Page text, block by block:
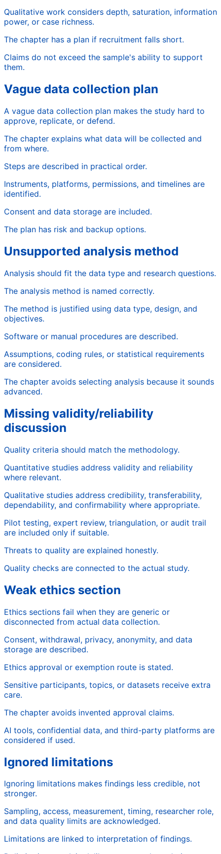
Qualitative work considers depth, saturation, information
power, or case richness.
The chapter has a plan if recruitment falls short.
Claims do not exceed the sample's ability to support
them.
Vague data collection plan
A vague data collection plan makes the study hard to
approve, replicate, or defend.
The chapter explains what data will be collected and
from where.
Steps are described in practical order.
Instruments, platforms, permissions, and timelines are
identified.
Consent and data storage are included.
The plan has risk and backup options.
Unsupported analysis method
Analysis should fit the data type and research questions.
The analysis method is named correctly.
The method is justified using data type, design, and
objectives.
Software or manual procedures are described.
Assumptions, coding rules, or statistical requirements
are considered.
The chapter avoids selecting analysis because it sounds
advanced.
Missing validity/reliability
discussion
Quality criteria should match the methodology.
Quantitative studies address validity and reliability
where relevant.
Qualitative studies address credibility, transferability,
dependability, and confirmability where appropriate.
Pilot testing, expert review, triangulation, or audit trail
are included only if suitable.
Threats to quality are explained honestly.
Quality checks are connected to the actual study.
Weak ethics section
Ethics sections fail when they are generic or
disconnected from actual data collection.
Consent, withdrawal, privacy, anonymity, and data
storage are described.
Ethics approval or exemption route is stated.
Sensitive participants, topics, or datasets receive extra
care.
The chapter avoids invented approval claims.
AI tools, confidential data, and third-party platforms are
considered if used.
Ignored limitations
Ignoring limitations makes findings less credible, not
stronger.
Sampling, access, measurement, timing, researcher role,
and data quality limits are acknowledged.
Limitations are linked to interpretation of findings.